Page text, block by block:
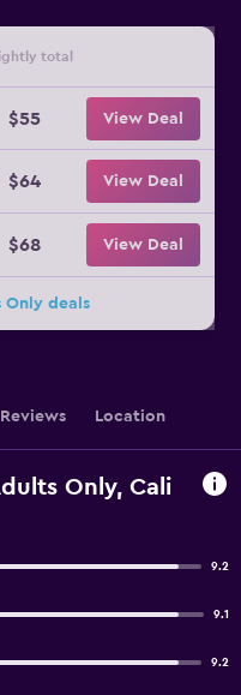
total
$55 View Deal
$64 View Deal
$68 View Deal
Only deals
Reviews Location
Only, Cali
9.2
9.1
9.2